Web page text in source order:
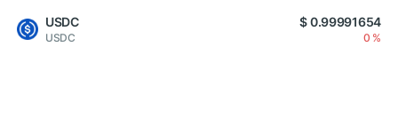
USDC
USDC
$ 0.99991654
0 %